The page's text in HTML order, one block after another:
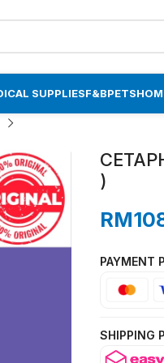
SUPPLIESF&BPETS
)
RM
PAYMENT
SHIPPING